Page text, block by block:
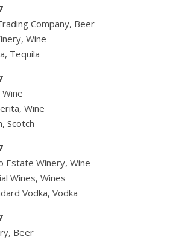
Company, Beer
Wine
Tequila
Wine
Scotch
Estate Winery, Wine
Wines, Wines
Vodka, Vodka
Beer